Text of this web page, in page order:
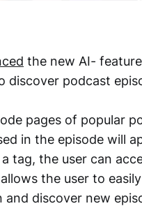
the new AI-
discover podcast
pages of popular
in the episode will
tag, the user can
the user to
discover new